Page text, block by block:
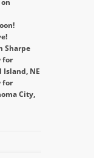
Sharpe
for
NE
for
City,